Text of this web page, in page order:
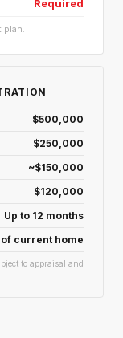
Required
plan.
$500,000
$250,000
~$150,000
$120,000
Up to 12 months
of current home
to appraisal and